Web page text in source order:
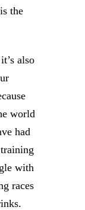
the
also
world
had
with
races